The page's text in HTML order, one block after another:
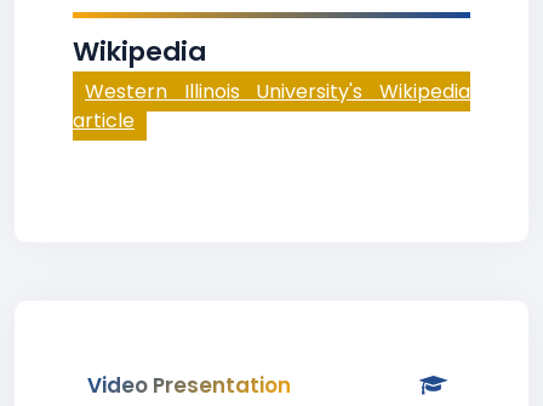
Wikipedia
Western Illinois University's Wikipedia
article
Video Presentation